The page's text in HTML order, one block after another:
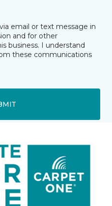
email or text message in
and for other
business. I understand
these communications